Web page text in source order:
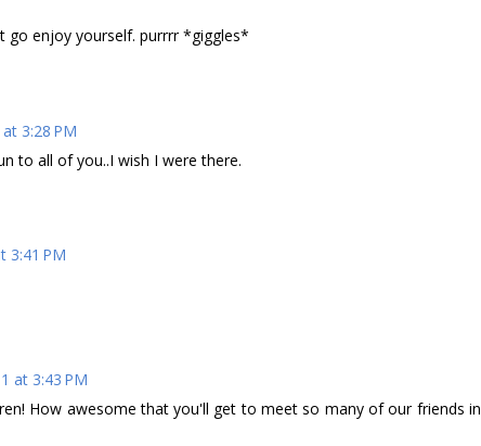
go enjoy yourself. purrrr *giggles*
3:28 PM
to all of you..I wish I were there.
3:41 PM
at 3:43 PM
How awesome that you'll get to meet so many of our friends in